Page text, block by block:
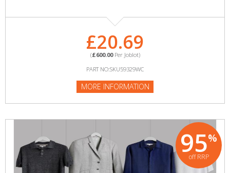
£20.69
(£600.00Per Joblot)
PART NO:SKU59329WC
MORE INFORMATION
95%
off RRP